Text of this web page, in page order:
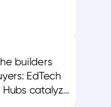
builders
EdTech
Hubs catalyze